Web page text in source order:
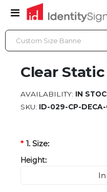
Toggle
Nav
CLEAR STATIC CLING
Clear
AVAILABILITY: IN
SKU ID-029-CP-DECA-
1. Size:
Height:
In